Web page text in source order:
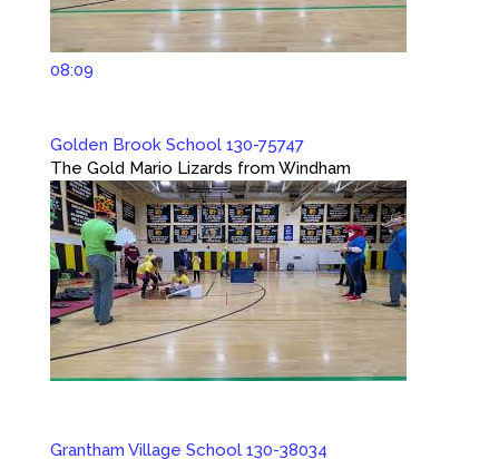
08:09
Golden Brook School 130-75747
The Gold Mario Lizards from Windham
Grantham Village School 130-38034